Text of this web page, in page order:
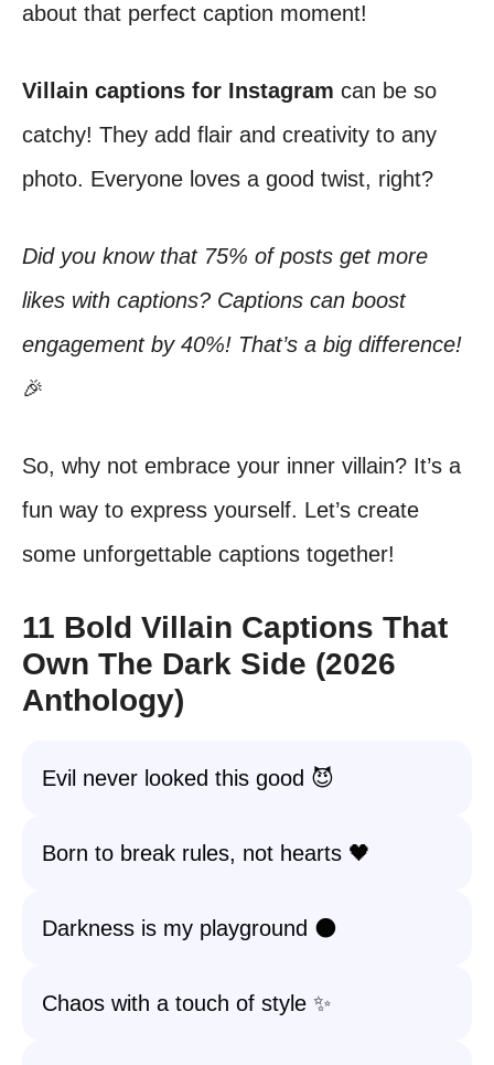
about that perfect caption moment!
Villain captions for Instagram can be so
catchy! They add flair and creativity to any
photo. Everyone loves a good twist, right?
Did you know that 75% of posts get more
likes with captions? Captions can boost
engagement by 40%! That’s a big difference!
🎉
So, why not embrace your inner villain? It’s a
fun way to express yourself. Let’s create
some unforgettable captions together!
11 Bold Villain Captions That
Own The Dark Side (2026
Anthology)
Evil never looked this good 😈
Born to break rules, not hearts 🖤
Darkness is my playground 🌑
Chaos with a touch of style ✨